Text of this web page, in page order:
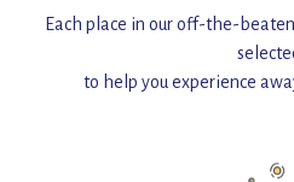
Each place in our off-the-
to help you experience
Add this place to